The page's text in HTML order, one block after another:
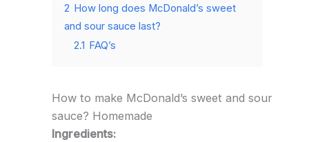
2 How long does McDonald’s sweet
and sour sauce last?
2.1 FAQ’s
How to make McDonald’s sweet and sour
sauce? Homemade
Ingredients: